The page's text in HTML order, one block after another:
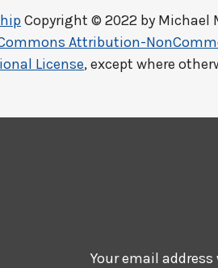
Copyright © 2022 by Michael
Attribution-
License, except where
Your email